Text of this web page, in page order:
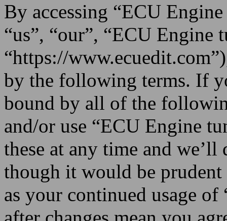
By accessing “ECU
“us”, “our”, “ECU Engine
“https://
by the following terms. If
bound by all of the
and/or use “ECU Engine
these at any time and
though it would be
as your continued usage